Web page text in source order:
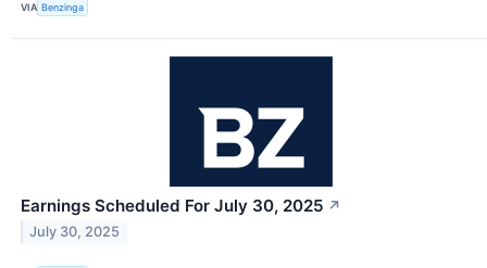
VIA Benzinga
Earnings Scheduled For July 30, 2025 ↗
July 30, 2025